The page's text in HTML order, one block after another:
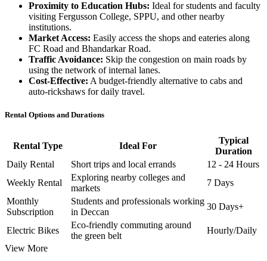
Proximity to Education Hubs: Ideal for students and faculty
visiting Fergusson College, SPPU, and other nearby
institutions.
Market Access: Easily access the shops and eateries along
FC Road and Bhandarkar Road.
Traffic Avoidance: Skip the congestion on main roads by
using the network of internal lanes.
Cost-Effective: A budget-friendly alternative to cabs and
auto-rickshaws for daily travel.
Rental Options and Durations
Rental Type Ideal For
Typical
Duration
Daily Rental
Short trips and local errands
12 - 24 Hours
Weekly Rental
Exploring nearby colleges and
markets
7 Days
Monthly
Subscription
Students and professionals working
in Deccan
30 Days+
Electric Bikes
Eco-friendly commuting around
the green belt
Hourly/Daily
View More